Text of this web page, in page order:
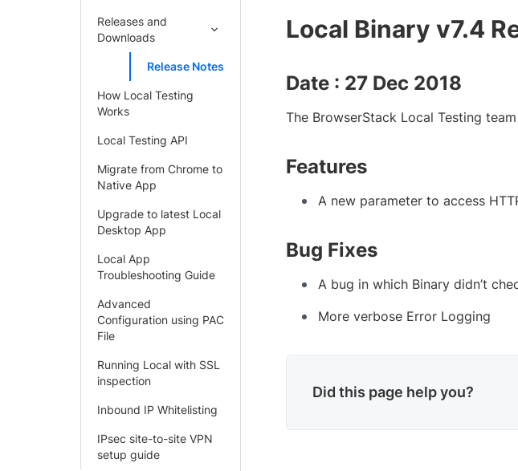
Releases and
Downloads
Release Notes
How Local Testing
Works
Local Testing API
Migrate from Chrome to
Native App
Upgrade to latest Local
Desktop App
Local App
Troubleshooting Guide
Advanced
Configuration using PAC
File
Running Local with SSL
inspection
Inbound IP Whitelisting
IPsec site-to-site VPN
setup guide
Local Binary v7.4
Date : 27 Dec 2018
The BrowserStack Local Testing
Features
A new parameter to access
Bug Fixes
A bug in which Binary didn’t
More verbose Error Logging
Did this page help you?